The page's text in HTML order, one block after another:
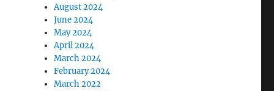
August 2024
June 2024
May 2024
April 2024
March 2024
February 2024
March 2022